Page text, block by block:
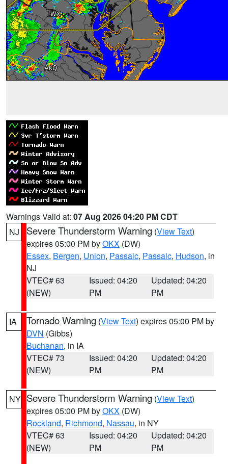
Warnings Valid at: 07 Aug 2026 04:20 PM CDT
NJ
Severe Thunderstorm Warning (View Text)
expires 05:00 PM byOKX (DW)
Essex, Bergen, Union, Passaic, Passaic, Hudson, in
NJ
VTEC# 63
(NEW)
Issued: 04:20
PM
Updated: 04:20
PM
IA Tornado Warning (View Text) expires 05:00 PM by
DVN (Gibbs)
Buchanan, in IA
VTEC# 73
(NEW)
Issued: 04:20
PM
Updated: 04:20
PM
NY Severe Thunderstorm Warning (View Text)
expires 05:00 PM byOKX (DW)
Rockland, Richmond, Nassau, in NY
VTEC# 63
(NEW)
Issued: 04:20
PM
Updated: 04:20
PM